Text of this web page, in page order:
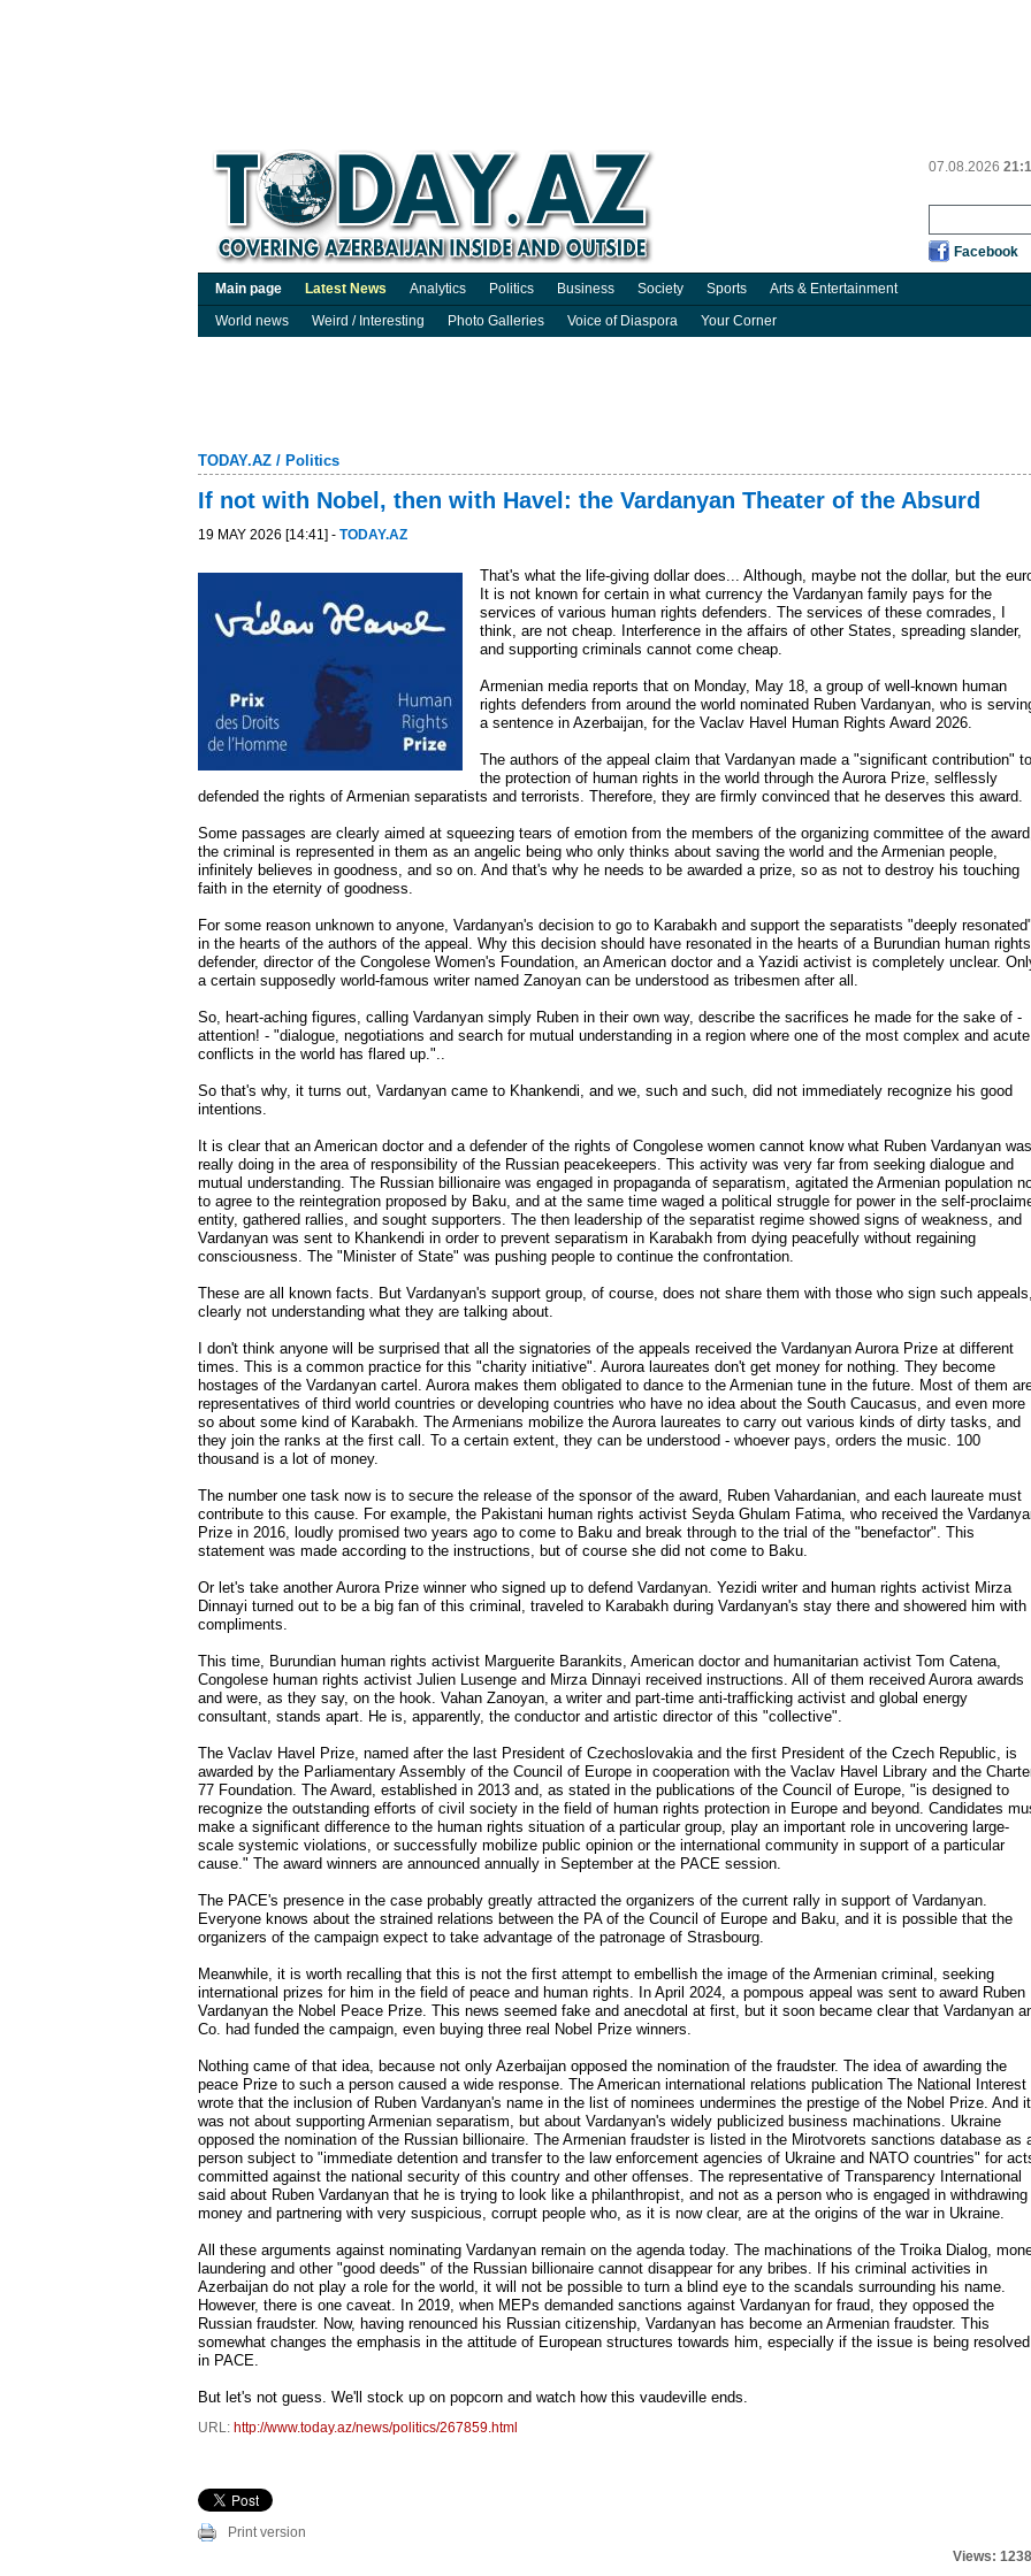
07.08.2026
Facebook
Main page Latest News Analytics Politics Business Society Sports Arts & Entertainment
World news
Weird / Interesting Photo Galleries Voice of Diaspora Your Corner
TODAY.AZ / Politics
If not with Nobel, then with Havel: the Vardanyan Theater of the Absurd
19 MAY 2026 [14:41] - TODAY.AZ
That's what the life-giving dollar does... Although, maybe not the dollar, but the
It is not known for certain in what currency the Vardanyan family pays for the
services of various human rights defenders. The services of these comrades, I
think, are not cheap. Interference in the affairs of other States, spreading slander,
and supporting criminals cannot come cheap.
Armenian media reports that on Monday, May 18, a group of well-known human
rights defenders from around the world nominated Ruben Vardanyan, who is
a sentence in Azerbaijan, for the Vaclav Havel Human Rights Award 2026.
The authors of the appeal claim that Vardanyan made a "significant contribution" to
the protection of human rights in the world through the Aurora Prize, selflessly
defended the rights of Armenian separatists and terrorists. Therefore, they are firmly convinced that he deserves this award.
Some passages are clearly aimed at squeezing tears of emotion from the members of the organizing committee of the
the criminal is represented in them as an angelic being who only thinks about saving the world and the Armenian people,
infinitely believes in goodness, and so on. And that's why he needs to be awarded a prize, so as not to destroy his touching
faith in the eternity of goodness.
For some reason unknown to anyone, Vardanyan's decision to go to Karabakh and support the separatists "deeply resonated"
in the hearts of the authors of the appeal. Why this decision should have resonated in the hearts of a Burundian human rights
defender, director of the Congolese Women's Foundation, an American doctor and a Yazidi activist is completely unclear.
a certain supposedly world-famous writer named Zanoyan can be understood as tribesmen after all.
So, heart-aching figures, calling Vardanyan simply Ruben in their own way, describe the sacrifices he made for the sake of -
attention! - "dialogue, negotiations and search for mutual understanding in a region where one of the most complex and acute
conflicts in the world has flared up."..
So that's why, it turns out, Vardanyan came to Khankendi, and we, such and such, did not immediately recognize his good
intentions.
It is clear that an American doctor and a defender of the rights of Congolese women cannot know what Ruben Vardanyan was
really doing in the area of responsibility of the Russian peacekeepers. This activity was very far from seeking dialogue and
mutual understanding. The Russian billionaire was engaged in propaganda of separatism, agitated the Armenian population
to agree to the reintegration proposed by Baku, and at the same time waged a political struggle for power in the self-
entity, gathered rallies, and sought supporters. The then leadership of the separatist regime showed signs of weakness, and
Vardanyan was sent to Khankendi in order to prevent separatism in Karabakh from dying peacefully without regaining
consciousness. The "Minister of State" was pushing people to continue the confrontation.
These are all known facts. But Vardanyan's support group, of course, does not share them with those who sign such appeals,
clearly not understanding what they are talking about.
I don't think anyone will be surprised that all the signatories of the appeals received the Vardanyan Aurora Prize at different
times. This is a common practice for this "charity initiative". Aurora laureates don't get money for nothing. They become
hostages of the Vardanyan cartel. Aurora makes them obligated to dance to the Armenian tune in the future. Most of them
representatives of third world countries or developing countries who have no idea about the South Caucasus, and even more
so about some kind of Karabakh. The Armenians mobilize the Aurora laureates to carry out various kinds of dirty tasks, and
they join the ranks at the first call. To a certain extent, they can be understood - whoever pays, orders the music. 100
thousand is a lot of money.
The number one task now is to secure the release of the sponsor of the award, Ruben Vahardanian, and each laureate must
contribute to this cause. For example, the Pakistani human rights activist Seyda Ghulam Fatima, who received the
Prize in 2016, loudly promised two years ago to come to Baku and break through to the trial of the "benefactor". This
statement was made according to the instructions, but of course she did not come to Baku.
Or let's take another Aurora Prize winner who signed up to defend Vardanyan. Yezidi writer and human rights activist Mirza
Dinnayi turned out to be a big fan of this criminal, traveled to Karabakh during Vardanyan's stay there and showered him with
compliments.
This time, Burundian human rights activist Marguerite Barankits, American doctor and humanitarian activist Tom Catena,
Congolese human rights activist Julien Lusenge and Mirza Dinnayi received instructions. All of them received Aurora awards
and were, as they say, on the hook. Vahan Zanoyan, a writer and part-time anti-trafficking activist and global energy
consultant, stands apart. He is, apparently, the conductor and artistic director of this "collective".
The Vaclav Havel Prize, named after the last President of Czechoslovakia and the first President of the Czech Republic, is
awarded by the Parliamentary Assembly of the Council of Europe in cooperation with the Vaclav Havel Library and the
77 Foundation. The Award, established in 2013 and, as stated in the publications of the Council of Europe, "is designed to
recognize the outstanding efforts of civil society in the field of human rights protection in Europe and beyond. Candidates
make a significant difference to the human rights situation of a particular group, play an important role in uncovering large-
scale systemic violations, or successfully mobilize public opinion or the international community in support of a particular
cause." The award winners are announced annually in September at the PACE session.
The PACE's presence in the case probably greatly attracted the organizers of the current rally in support of Vardanyan.
Everyone knows about the strained relations between the PA of the Council of Europe and Baku, and it is possible that the
organizers of the campaign expect to take advantage of the patronage of Strasbourg.
Meanwhile, it is worth recalling that this is not the first attempt to embellish the image of the Armenian criminal, seeking
international prizes for him in the field of peace and human rights. In April 2024, a pompous appeal was sent to award Ruben
Vardanyan the Nobel Peace Prize. This news seemed fake and anecdotal at first, but it soon became clear that Vardanyan
Co. had funded the campaign, even buying three real Nobel Prize winners.
Nothing came of that idea, because not only Azerbaijan opposed the nomination of the fraudster. The idea of awarding the
peace Prize to such a person caused a wide response. The American international relations publication The National Interest
wrote that the inclusion of Ruben Vardanyan's name in the list of nominees undermines the prestige of the Nobel Prize. And it
was not about supporting Armenian separatism, but about Vardanyan's widely publicized business machinations. Ukraine
opposed the nomination of the Russian billionaire. The Armenian fraudster is listed in the Mirotvorets sanctions database as
person subject to "immediate detention and transfer to the law enforcement agencies of Ukraine and NATO countries" for
committed against the national security of this country and other offenses. The representative of Transparency International
said about Ruben Vardanyan that he is trying to look like a philanthropist, and not as a person who is engaged in withdrawing
money and partnering with very suspicious, corrupt people who, as it is now clear, are at the origins of the war in Ukraine.
All these arguments against nominating Vardanyan remain on the agenda today. The machinations of the Troika Dialog,
laundering and other "good deeds" of the Russian billionaire cannot disappear for any bribes. If his criminal activities in
Azerbaijan do not play a role for the world, it will not be possible to turn a blind eye to the scandals surrounding his name.
However, there is one caveat. In 2019, when MEPs demanded sanctions against Vardanyan for fraud, they opposed the
Russian fraudster. Now, having renounced his Russian citizenship, Vardanyan has become an Armenian fraudster. This
somewhat changes the emphasis in the attitude of European structures towards him, especially if the issue is being resolved
in PACE.
But let's not guess. We'll stock up on popcorn and watch how this vaudeville ends.
URL: http://www.today.az/news/politics/267859.html
Print version
Views: 1238